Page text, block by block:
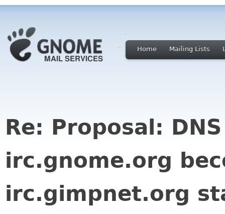
Home Mailing Lists
Re: Proposal:
irc.gnome.org
irc.gimpnet.org